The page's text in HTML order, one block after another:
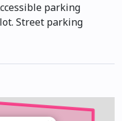
parking
Street parking